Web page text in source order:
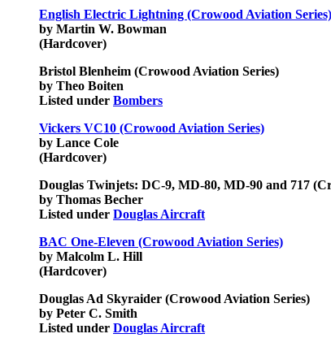
English Electric Lightning (Crowood Aviation Series)
by Martin W. Bowman
(Hardcover)
Bristol Blenheim (Crowood Aviation Series)
by Theo Boiten
Listed under Bombers
Vickers VC10 (Crowood Aviation Series)
by Lance Cole
(Hardcover)
Douglas Twinjets: DC-9, MD-80, MD-90 and 717
by Thomas Becher
Listed under Douglas Aircraft
BAC One-Eleven (Crowood Aviation Series)
by Malcolm L. Hill
(Hardcover)
Douglas Ad Skyraider (Crowood Aviation Series)
by Peter C. Smith
Listed under Douglas Aircraft